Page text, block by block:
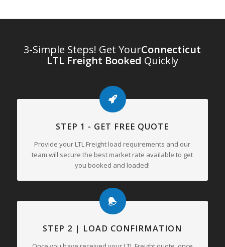
3-Simple Steps! Get YourConnecticut
LTL Freight Booked Quickly
STEP 1 - GET FREE QUOTE
Provide your LTL Freight load requirements and our
team will secure the best market rate available to get
you booked and loaded!
STEP 2 | LOAD CONFIRMATION